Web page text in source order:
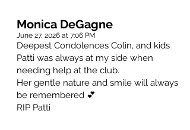
Monica DeGagne
June 27, 2026 at 7:06 PM
Deepest Condolences Colin, and kids
Patti was always at my side when
needing help at the club.
Her gentle nature and smile will always
be remembered 💕
RIP Patti